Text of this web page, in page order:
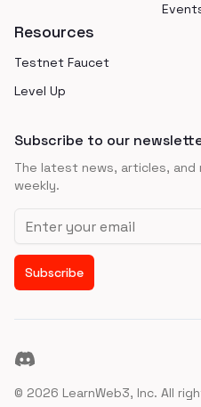
Resources
Testnet Faucet
Level Up
Subscribe to our
The latest news, articles,
weekly.
Email address
Subscribe
Discord
© 2026 LearnWeb3, Inc. All